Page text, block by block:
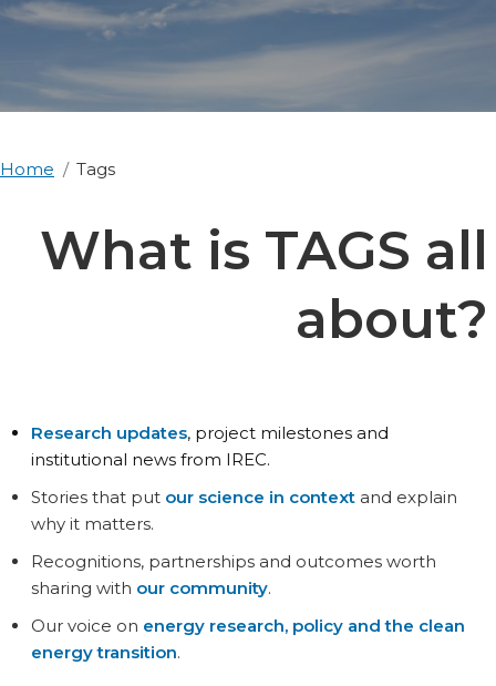
Home Tags
What is TAGS all
about?
Research updates, project milestones and
institutional news from IREC.
Stories that put our science in contextand explain
why it matters.
Recognitions, partnerships and outcomes worth
sharing with our community.
Our voice on energy research, policy and the clean
energy transition.